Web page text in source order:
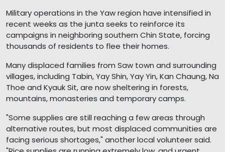
Military operations in the Yaw region have intensified in
recent weeks as the junta seeks to reinforce its
campaigns in neighboring southern Chin State, forcing
thousands of residents to flee their homes.
Many displaced families from Saw town and surrounding
villages, including Tabin, Yay Shin, Yay Yin, Kan Chaung, Na
Thoe and Kyauk Sit, are now sheltering in forests,
mountains, monasteries and temporary camps.
"Some supplies are still reaching a few areas through
alternative routes, but most displaced communities are
facing serious shortages," another local volunteer said.